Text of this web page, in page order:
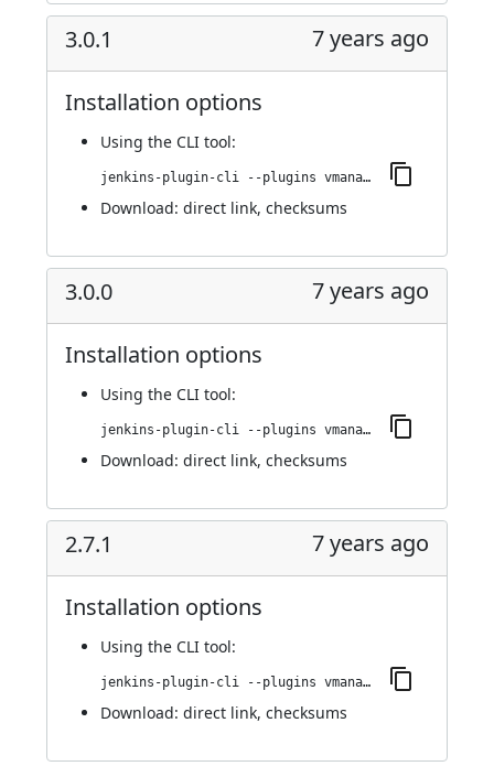
3.0.1 7 years ago
Installation options
Using the CLI tool:
jenkins-plugin-cli --plugins vmanager-plugin:3.0.1
Download: direct link, checksums
3.0.0 7 years ago
Installation options
Using the CLI tool:
jenkins-plugin-cli --plugins vmanager-plugin:3.0.0
Download: direct link, checksums
2.7.1 7 years ago
Installation options
Using the CLI tool:
jenkins-plugin-cli --plugins vmanager-plugin:2.7.1
Download: direct link, checksums